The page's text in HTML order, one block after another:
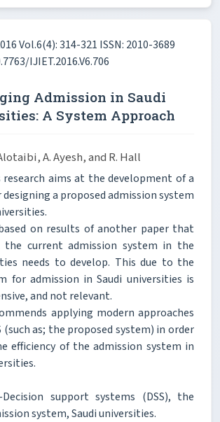
Vol.6(4): 314-321 ISSN: 2010-3689
IJIET.2016.V6.706
Admission in Saudi
A System Approach
A. Ayesh, and R. Hall
aims at the development of a
a proposed admission system
on results of another paper that
the current admission system in the
needs to develop. This due to the
for admission in Saudi universities is
and not relevant.
applying modern approaches
(such as; the proposed system) in order
efficiency of the admission system in
support systems (DSS), the
system, Saudi universities.